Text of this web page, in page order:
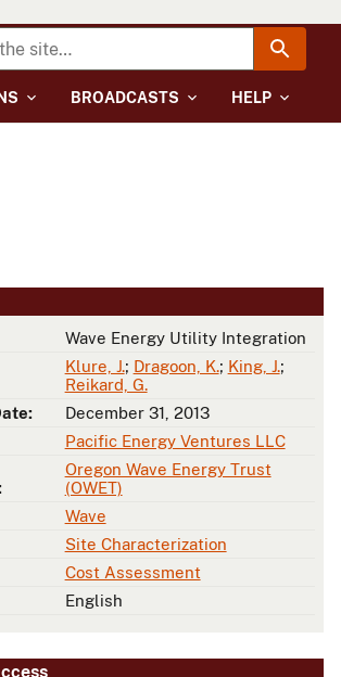
BROADCASTS HELP
Wave Energy Utility Integration
Klure, J.; Dragoon, K.; King, J.;
Reikard, G.
December 31, 2013
Pacific Energy Ventures LLC
Oregon Wave Energy Trust
(OWET)
Wave
Site Characterization
Cost Assessment
English